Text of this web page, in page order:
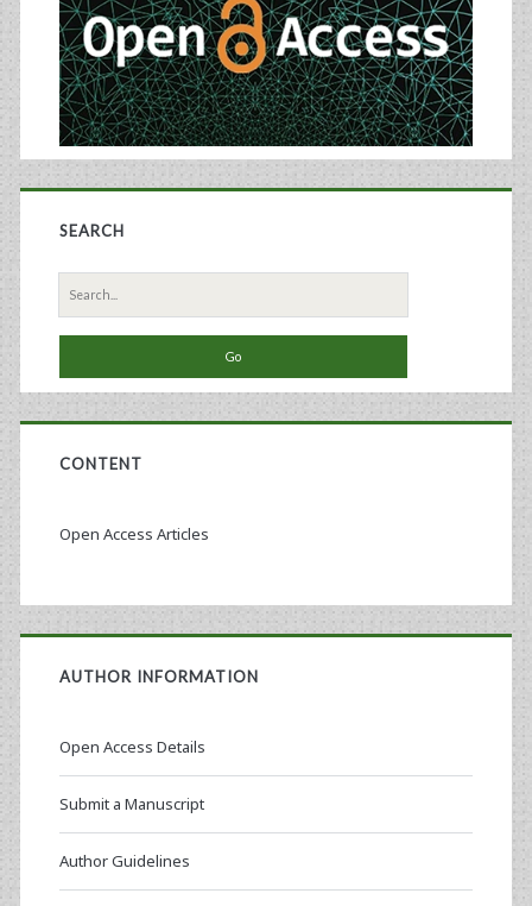
SEARCH
Search
for:
CONTENT
Open Access Articles
AUTHOR INFORMATION
Open Access Details
Submit a Manuscript
Author Guidelines